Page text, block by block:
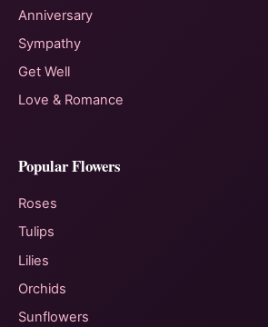
Anniversary
Sympathy
Get Well
Love & Romance
Popular Flowers
Roses
Tulips
Lilies
Orchids
Sunflowers